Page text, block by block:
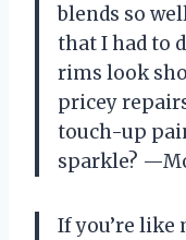
blends so
that I had to
rims look
pricey
touch-up
sparkle?
If you’re like